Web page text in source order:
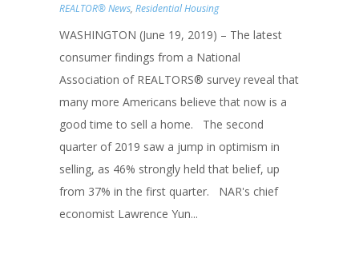
REALTOR® News, Residential Housing
WASHINGTON (June 19, 2019) – The latest
consumer findings from a National
Association of REALTORS® survey reveal that
many more Americans believe that now is a
good time to sell a home. The second
quarter of 2019 saw a jump in optimism in
selling, as 46% strongly held that belief, up
from 37% in the first quarter. NAR's chief
economist Lawrence Yun...